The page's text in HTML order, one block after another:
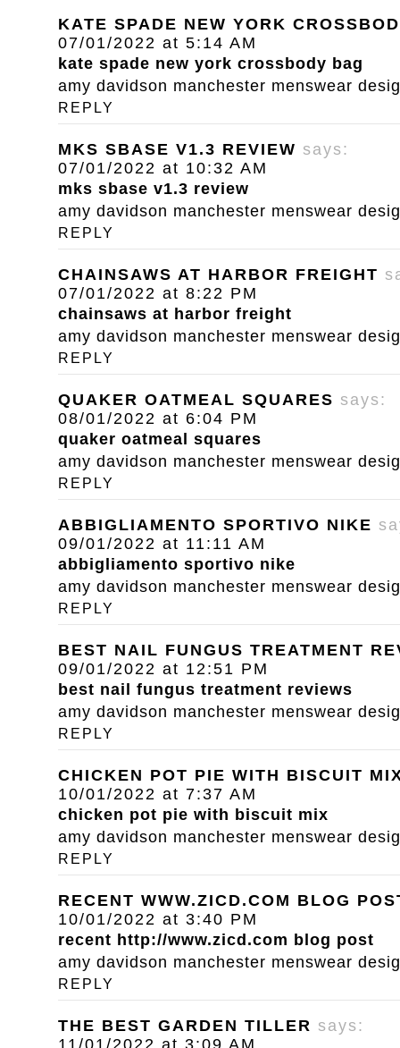
KATE SPADE NEW YORK
07/01/2022 at 5:14 AM
kate spade new york crossbody bag
amy davidson manchester menswear
REPLY
MKS SBASE V1.3 REVIEW says:
07/01/2022 at 10:32 AM
mks sbase v1.3 review
amy davidson manchester menswear
REPLY
CHAINSAWS AT HARBOR FREIGHT
07/01/2022 at 8:22 PM
chainsaws at harbor freight
amy davidson manchester menswear
REPLY
QUAKER OATMEAL SQUARES says:
08/01/2022 at 6:04 PM
quaker oatmeal squares
amy davidson manchester menswear
REPLY
ABBIGLIAMENTO SPORTIVO NIKE
09/01/2022 at 11:11 AM
abbigliamento sportivo nike
amy davidson manchester menswear
REPLY
BEST NAIL FUNGUS TREATMENT
09/01/2022 at 12:51 PM
best nail fungus treatment reviews
amy davidson manchester menswear
REPLY
CHICKEN POT PIE WITH BISCUIT
10/01/2022 at 7:37 AM
chicken pot pie with biscuit mix
amy davidson manchester menswear
REPLY
RECENT WWW.ZICD.COM BLOG
10/01/2022 at 3:40 PM
recent http://www.zicd.com blog post
amy davidson manchester menswear
REPLY
THE BEST GARDEN TILLER says: